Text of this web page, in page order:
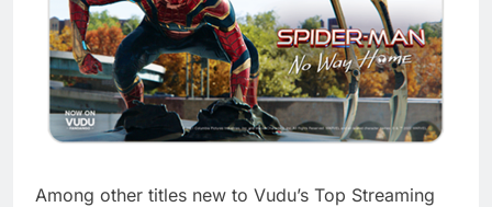
Among other titles new to Vudu’s Top Streaming